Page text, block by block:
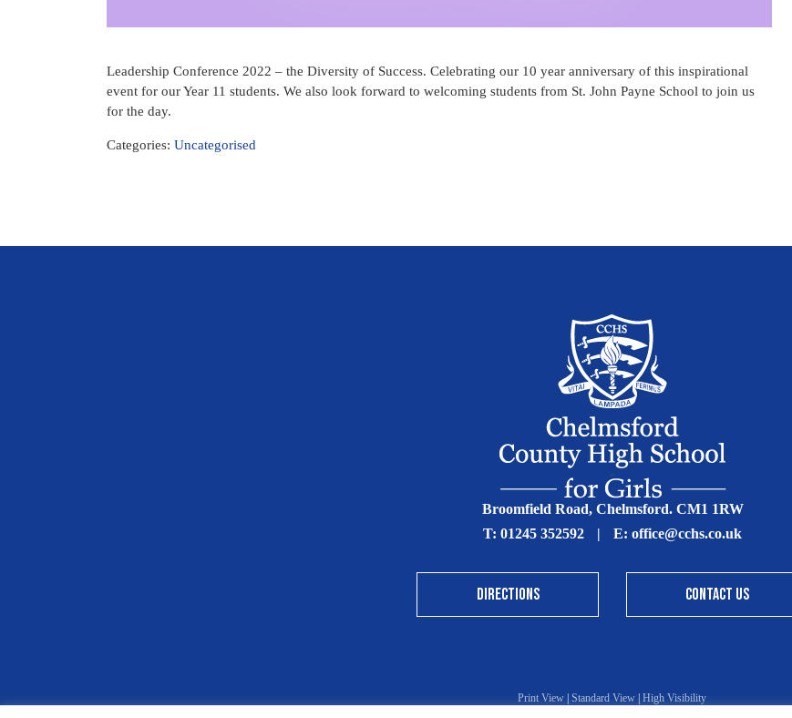
Leadership Conference 2022 – the Diversity of Success. Celebrating our 10 year anniversary of this inspirational
event for our Year 11 students. We also look forward to welcoming students from St. John Payne School to join us
for the day.
Categories: Uncategorised
Broomfield Road, Chelmsford. CM1 1RW
T: 01245 352592 | E: office@cchs.co.uk
DIRECTIONS CONTACT US
Print View |Standard View | High Visibility